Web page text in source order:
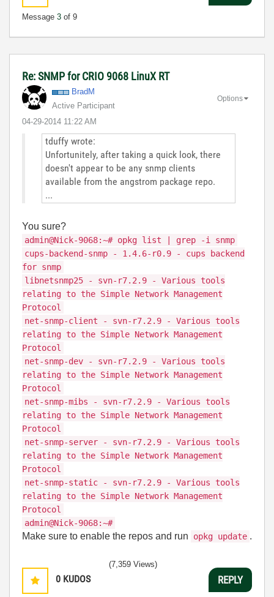
Message 3 of 9
Re: SNMP for CRIO 9068 LinuX RT
BradM
Active Participant
‎04-29-2014 11:22 AM
Options
tduffy wrote:
Unfortunitely, after taking a quick look, there
doesn't appear to be any snmp clients
available from the angstrom package repo.
...
You sure?
admin@Nick-9068:~# opkg list | grep -i snmp
cups-backend-snmp - 1.4.6-r0.9 - cups backend
for snmp
libnetsnmp25 - svn-r7.2.9 - Various tools
relating to the Simple Network Management
Protocol
net-snmp-client - svn-r7.2.9 - Various tools
relating to the Simple Network Management
Protocol
net-snmp-dev - svn-r7.2.9 - Various tools
relating to the Simple Network Management
Protocol
net-snmp-mibs - svn-r7.2.9 - Various tools
relating to the Simple Network Management
Protocol
net-snmp-server - svn-r7.2.9 - Various tools
relating to the Simple Network Management
Protocol
net-snmp-static - svn-r7.2.9 - Various tools
relating to the Simple Network Management
Protocol
admin@Nick-9068:~#
Make sure to enable the repos and run opkg update .
0 KUDOS
(7,359 Views)
REPLY